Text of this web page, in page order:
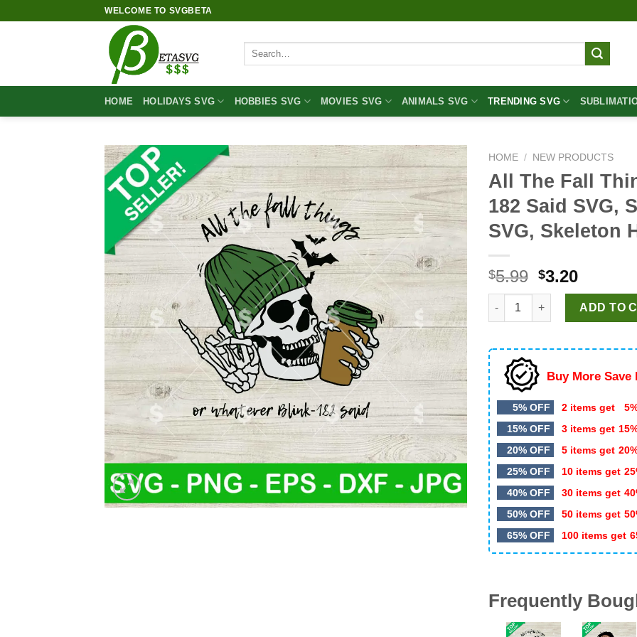
WELCOME TO SVGBETA
Search
HOME HOLIDAYS SVG HOBBIES SVG MOVIES SVG ANIMALS SVG TRENDING SVG
HOME / NEW PRODUCTS
All The Fall
182 Said SVG,
SVG, Skeleton
$5.99 Original
price
was:
$5.99.
$3.20Current
price
is:
$3.20.
All The Fall Things Or
ADD TO
Buy More Save
5% OFF 2 items get
15% OFF
3 items get
20% OFF
5 items get
25% OFF
10 items get
40% OFF
30 items get
50% OFF
50 items get
65% OFF
100 items get
Frequently